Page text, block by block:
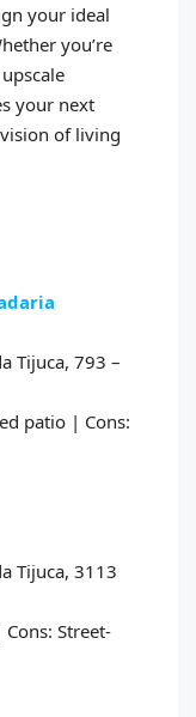
your ideal
you’re
your next
of living
Tijuca, 793 –
patio | Cons:
Tijuca, 3113
Street-